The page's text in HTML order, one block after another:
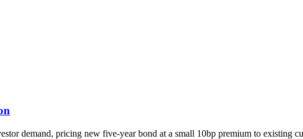
demand, pricing new five-year bond at a small 10bp premium to existing